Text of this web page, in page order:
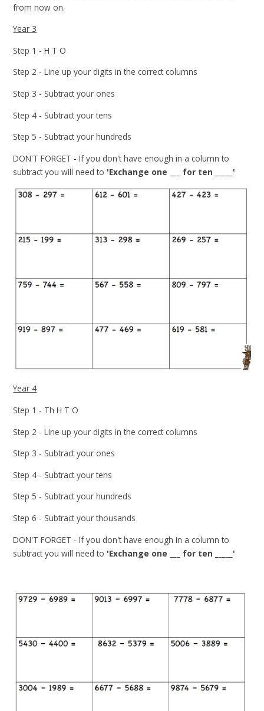
from now on.
Year 3
Step 1 - H T O
Step 2 - Line up your digits in the correct columns
Step 3 - Subtract your ones
Step 4 - Subtract your tens
Step 5 - Subtract your hundreds
DON'T FORGET - If you don't have enough in a column to
subtract you will need to 'Exchange one ___ for ten _____'
Year 4
Step 1 - Th H T O
Step 2 - Line up your digits in the correct columns
Step 3 - Subtract your ones
Step 4 - Subtract your tens
Step 5 - Subtract your hundreds
Step 6 - Subtract your thousands
DON'T FORGET - If you don't have enough in a column to
subtract you will need to 'Exchange one ___ for ten _____'